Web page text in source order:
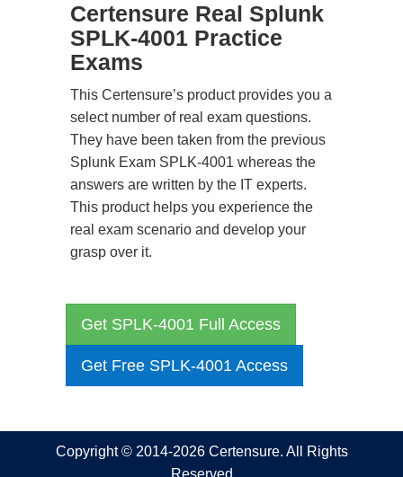
Certensure Real Splunk
SPLK-4001 Practice
Exams
This Certensure’s product provides you a
select number of real exam questions.
They have been taken from the previous
Splunk Exam SPLK-4001 whereas the
answers are written by the IT experts.
This product helps you experience the
real exam scenario and develop your
grasp over it.
Get SPLK-4001 Full Access
Get Free SPLK-4001 Access
Copyright © 2014-2026 Certensure. All Rights
Reserved